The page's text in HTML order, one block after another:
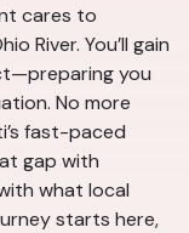
cares to
River. You’ll gain
you
No more
fast-paced
gap with
what local
starts here,